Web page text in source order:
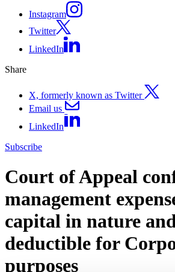
Instagram
Twitter
LinkedIn
Share
X, formerly known as Twitter
Email us
LinkedIn
Subscribe
Court of Appeal
management
capital in nature
deductible for
purposes